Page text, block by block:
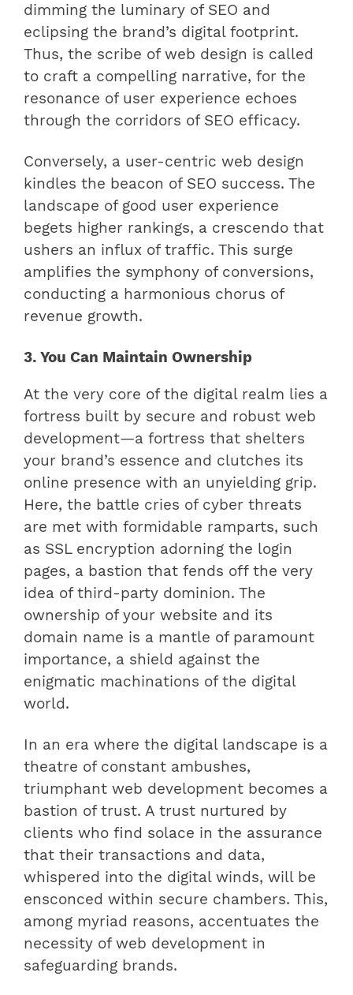
dimming the luminary of SEO and
eclipsing the brand’s digital footprint.
Thus, the scribe of web design is called
to craft a compelling narrative, for the
resonance of user experience echoes
through the corridors of SEO efficacy.
Conversely, a user-centric web design
kindles the beacon of SEO success. The
landscape of good user experience
begets higher rankings, a crescendo that
ushers an influx of traffic. This surge
amplifies the symphony of conversions,
conducting a harmonious chorus of
revenue growth.
3. You Can Maintain Ownership
At the very core of the digital realm lies a
fortress built by secure and robust web
development—a fortress that shelters
your brand’s essence and clutches its
online presence with an unyielding grip.
Here, the battle cries of cyber threats
are met with formidable ramparts, such
as SSL encryption adorning the login
pages, a bastion that fends off the very
idea of third-party dominion. The
ownership of your website and its
domain name is a mantle of paramount
importance, a shield against the
enigmatic machinations of the digital
world.
In an era where the digital landscape is a
theatre of constant ambushes,
triumphant web development becomes a
bastion of trust. A trust nurtured by
clients who find solace in the assurance
that their transactions and data,
whispered into the digital winds, will be
ensconced within secure chambers. This,
among myriad reasons, accentuates the
necessity of web development in
safeguarding brands.